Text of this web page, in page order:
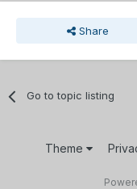
Share
Go to topic listing
Theme